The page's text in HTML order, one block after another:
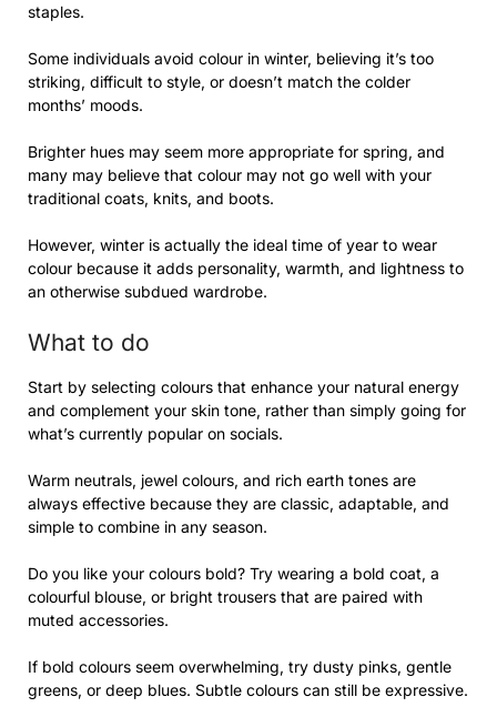
staples.
Some individuals avoid colour in winter, believing it’s too
striking, difficult to style, or doesn’t match the colder
months’ moods.
Brighter hues may seem more appropriate for spring, and
many may believe that colour may not go well with your
traditional coats, knits, and boots.
However, winter is actually the ideal time of year to wear
colour because it adds personality, warmth, and lightness to
an otherwise subdued wardrobe.
What to do
Start by selecting colours that enhance your natural energy
and complement your skin tone, rather than simply going for
what’s currently popular on socials.
Warm neutrals, jewel colours, and rich earth tones are
always effective because they are classic, adaptable, and
simple to combine in any season.
Do you like your colours bold? Try wearing a bold coat, a
colourful blouse, or bright trousers that are paired with
muted accessories.
If bold colours seem overwhelming, try dusty pinks, gentle
greens, or deep blues. Subtle colours can still be expressive.